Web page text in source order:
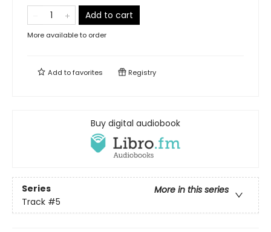
Add to cart
More available to order
Add tofavorites Registry
Buy digital audiobook
Series
More in this series
Track #5